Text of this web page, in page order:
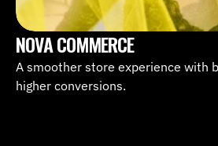
NOVA COMMERCE
A smoother store experience with
higher conversions.